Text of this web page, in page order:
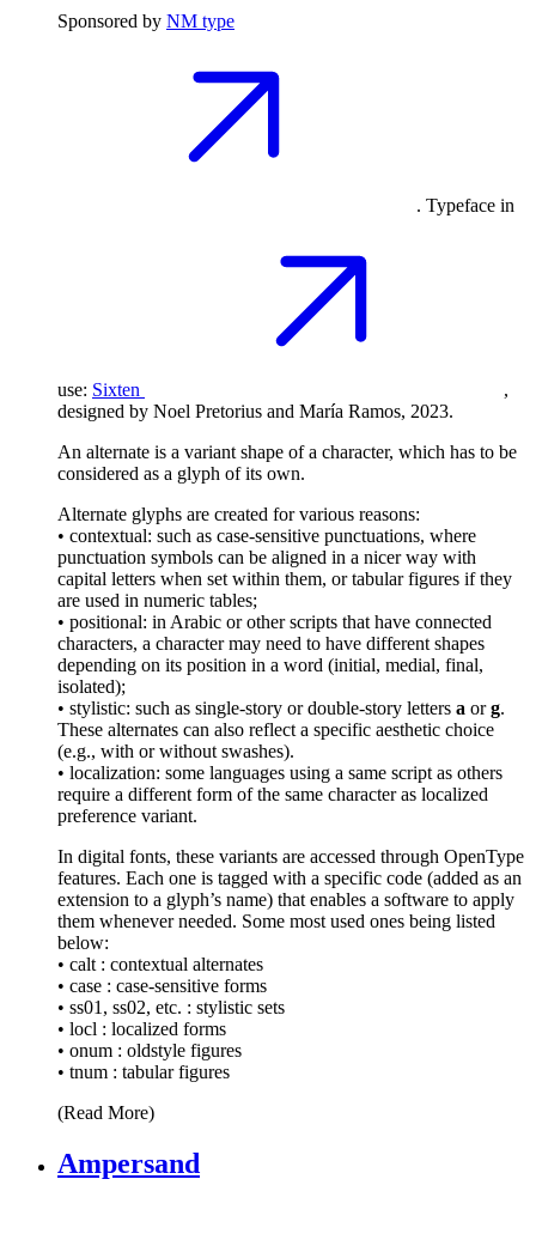
Sponsored by NM type
. Typeface in
use: Sixten
,
designed by Noel Pretorius and María Ramos, 2023.
An alternate is a variant shape of a character, which has to be
considered as a glyph of its own.
Alternate glyphs are created for various reasons:
• contextual: such as case-sensitive punctuations, where
punctuation symbols can be aligned in a nicer way with
capital letters when set within them, or tabular figures if they
are used in numeric tables;
• positional: in Arabic or other scripts that have connected
characters, a character may need to have different shapes
depending on its position in a word (initial, medial, final,
isolated);
• stylistic: such as single-story or double-story letters a org.
These alternates can also reflect a specific aesthetic choice
(e.g., with or without swashes).
• localization: some languages using a same script as others
require a different form of the same character as localized
preference variant.
In digital fonts, these variants are accessed through OpenType
features. Each one is tagged with a specific code (added as an
extension to a glyph’s name) that enables a software to apply
them whenever needed. Some most used ones being listed
below:
• calt : contextual alternates
• case : case-sensitive forms
• ss01, ss02, etc. : stylistic sets
• locl : localized forms
• onum : oldstyle figures
• tnum : tabular figures
(Read More)
Ampersand